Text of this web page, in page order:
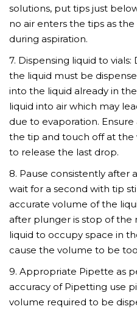
solutions, put tips just
no air enters the tips as
during aspiration.
7. Dispensing liquid to
the liquid must be
into the liquid already in
liquid into air which may
due to evaporation.
the tip and touch off at
to release the last drop.
8. Pause consistently after
wait for a second with tip
accurate volume of the
after plunger is stop of the
liquid to occupy space in
cause the volume to be
9. Appropriate Pipette as
accuracy of Pipetting use
volume required to be